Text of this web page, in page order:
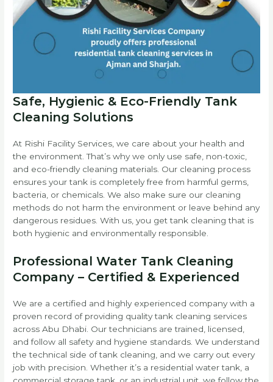
Safe, Hygienic & Eco-Friendly Tank
Cleaning Solutions
At Rishi Facility Services, we care about your health and
the environment. That’s why we only use safe, non-toxic,
and eco-friendly cleaning materials. Our cleaning process
ensures your tank is completely free from harmful germs,
bacteria, or chemicals. We also make sure our cleaning
methods do not harm the environment or leave behind any
dangerous residues. With us, you get tank cleaning that is
both hygienic and environmentally responsible.
Professional Water Tank Cleaning
Company – Certified & Experienced
We are a certified and highly experienced company with a
proven record of providing quality tank cleaning services
across Abu Dhabi. Our technicians are trained, licensed,
and follow all safety and hygiene standards. We understand
the technical side of tank cleaning, and we carry out every
job with precision. Whether it’s a residential water tank, a
commercial storage tank, or an industrial unit, we follow the